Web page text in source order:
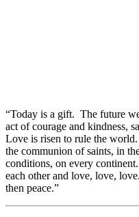
“Today is a gift. The future
act of courage and kindness,
Love is risen to rule the
the communion of saints, in
conditions, on every
each other and love, love,
then peace.”